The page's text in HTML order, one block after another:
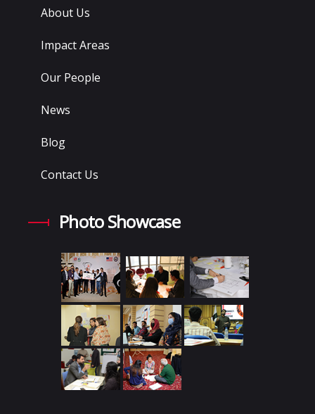
About Us
Impact Areas
Our People
News
Blog
Contact Us
Photo Showcase